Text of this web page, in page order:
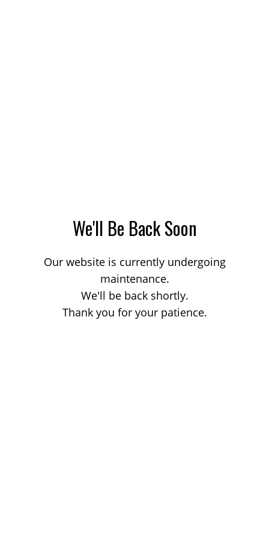
We'll Be Back Soon
Our website is currently undergoing
maintenance.
We'll be back shortly.
Thank you for your patience.